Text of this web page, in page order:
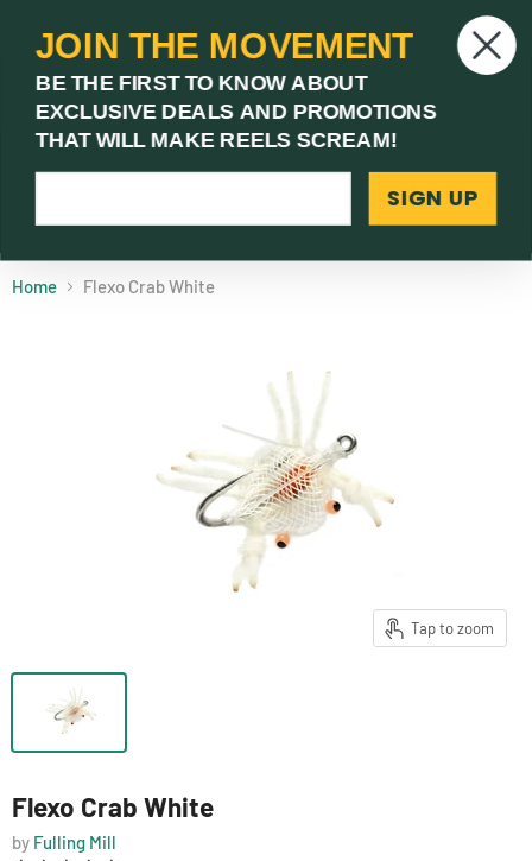
Menu
(03) 9621 1246Need Help? Call Us
Home Flexo Crab White
Tap to zoom
Flexo Crab White
by Fulling Mill
JOIN THE MOVEMENT
BE THE FIRST TO KNOW ABOUT
EXCLUSIVE DEALS AND PROMOTIONS
THAT WILL MAKE REELS SCREAM!
SIGN UP